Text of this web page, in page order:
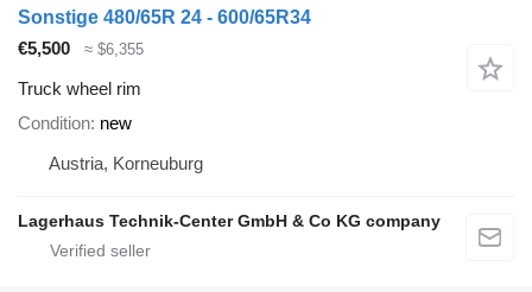
Sonstige 480/65R 24 - 600/65R34
€5,500
≈ $6,355
Truck wheel rim
Condition new
Austria, Korneuburg
Lagerhaus Technik-Center GmbH & Co KG company